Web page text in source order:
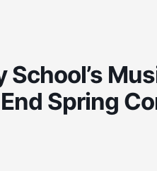
Spring